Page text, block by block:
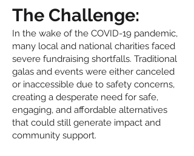
The Challenge:
In the wake of the COVID-19 pandemic,
many local and national charities faced
severe fundraising shortfalls. Traditional
galas and events were either canceled
or inaccessible due to safety concerns,
creating a desperate need for safe,
engaging, and affordable alternatives
that could still generate impact and
community support.